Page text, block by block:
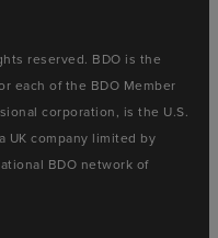
reserved. BDO is the
each of the BDO Member
corporation, is the U.S.
UK company limited by
BDO network of